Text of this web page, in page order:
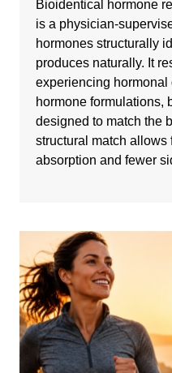
Bioidentical hormone
is a physician-
hormones structurally
produces naturally. It
experiencing
hormone formulations,
designed to match the
structural match allows
absorption and fewer